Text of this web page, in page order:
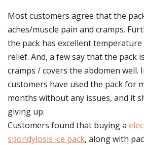
Most customers agree that the
aches/muscle pain and cramps.
the pack has excellent
relief. And, a few say that the pack
cramps / covers the abdomen well.
customers have used the pack for
months without any issues, and it
giving up.
Customers found that buying a
spondylosis ice pack, along with